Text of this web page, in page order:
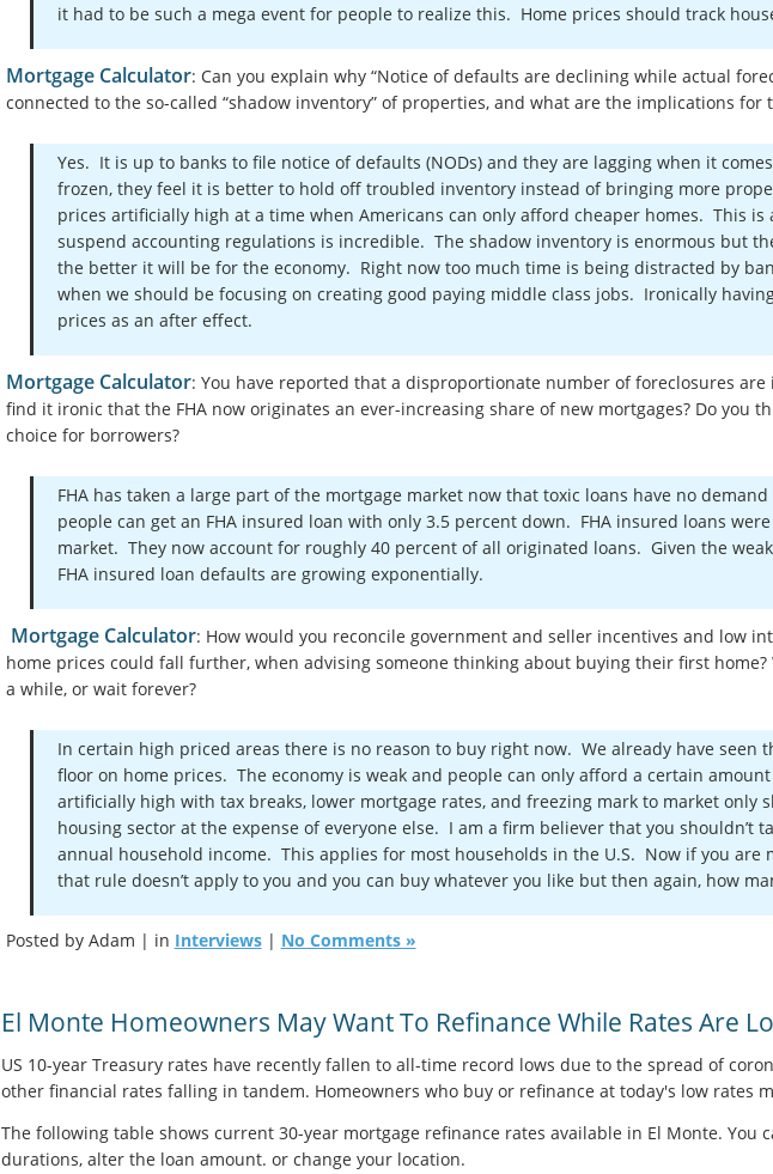
it had to be such a mega event for people to realize this. Home prices should track
Mortgage Calculator: Can you explain why “Notice of defaults are declining while actual
connected to the so-called “shadow inventory” of properties, and what are the implications for
Yes. It is up to banks to file notice of defaults (NODs) and they are lagging when it
frozen, they feel it is better to hold off troubled inventory instead of bringing more
prices artificially high at a time when Americans can only afford cheaper homes. This
suspend accounting regulations is incredible. The shadow inventory is enormous but
the better it will be for the economy. Right now too much time is being distracted by
when we should be focusing on creating good paying middle class jobs. Ironically
prices as an after effect.
Mortgage Calculator: You have reported that a disproportionate number of foreclosures are
find it ironic that the FHA now originates an ever-increasing share of new mortgages? Do you
choice for borrowers?
FHA has taken a large part of the mortgage market now that toxic loans have no
people can get an FHA insured loan with only 3.5 percent down. FHA insured loans
market. They now account for roughly 40 percent of all originated loans. Given the
FHA insured loan defaults are growing exponentially.
Mortgage Calculator: How would you reconcile government and seller incentives and low
home prices could fall further, when advising someone thinking about buying their first
a while, or wait forever?
In certain high priced areas there is no reason to buy right now. We already have seen
floor on home prices. The economy is weak and people can only afford a certain
artificially high with tax breaks, lower mortgage rates, and freezing mark to market only
housing sector at the expense of everyone else. I am a firm believer that you shouldn’t
annual household income. This applies for most households in the U.S. Now if you are
that rule doesn’t apply to you and you can buy whatever you like but then again, how
Posted by Adam | in Interviews| No Comments »
El Monte Homeowners May Want To Refinance While Rates Are
US 10-year Treasury rates have recently fallen to all-time record lows due to the spread of
other financial rates falling in tandem. Homeowners who buy or refinance at today's low rates
The following table shows current 30-year mortgage refinance rates available in El Monte. You
durations, alter the loan amount. or change your location.